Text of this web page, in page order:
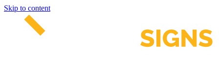
Skip to content